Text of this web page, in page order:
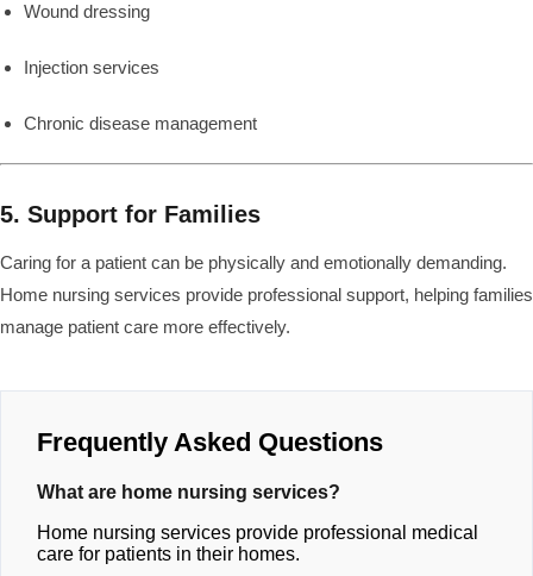
Wound dressing
Injection services
Chronic disease management
5. Support for Families
Caring for a patient can be physically and emotionally demanding.
Home nursing services provide professional support, helping families
manage patient care more effectively.
Frequently Asked Questions
What are home nursing services?
Home nursing services provide professional medical
care for patients in their homes.